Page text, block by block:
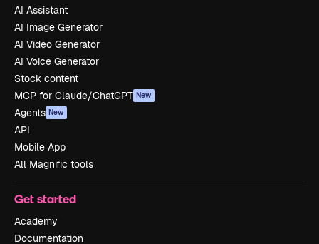
AI Assistant
AI Image Generator
AI Video Generator
AI Voice Generator
Stock content
MCP for Claude/ChatGPT New
Agents New
API
Mobile App
All Magnific tools
Get started
Academy
Documentation